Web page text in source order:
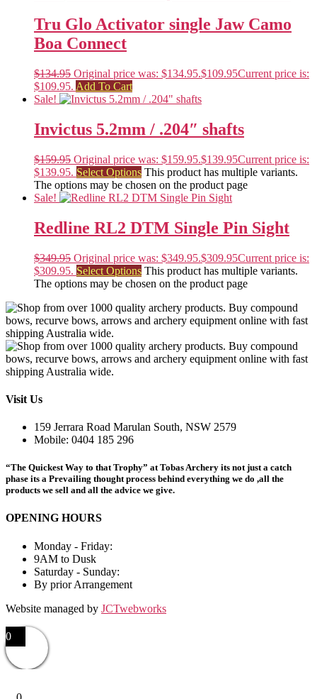
Tru Glo Activator single Jaw Camo
Boa Connect
$134.95 Original price was: $134.95.$109.95Current price is:
$109.95. Add To Cart
Sale!
Invictus 5.2mm / .204″ shafts
$159.95 Original price was: $159.95.$139.95Current price is:
$139.95. Select Options This product has multiple variants.
The options may be chosen on the product page
Sale!
Redline RL2 DTM Single Pin Sight
$349.95 Original price was: $349.95.$309.95Current price is:
$309.95. Select Options This product has multiple variants.
The options may be chosen on the product page
Visit Us
159 Jerrara Road Marulan South, NSW 2579
Mobile: 0404 185 296
“The Quickest Way to that Trophy” at Tobas Archery its not just a catch
phase its a Prevailing thought process behind everything we do ,all the
products we sell and all the advice we give.
OPENING HOURS
Monday - Friday:
9AM to Dusk
Saturday - Sunday:
By prior Arrangement
Website managed by JCTwebworks
0